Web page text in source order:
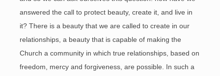
answered the call to protect beauty, create it, and live in
it? There is a beauty that we are called to create in our
relationships, a beauty that is capable of making the
Church a community in which true relationships, based on
freedom, mercy and forgiveness, are possible. In such a